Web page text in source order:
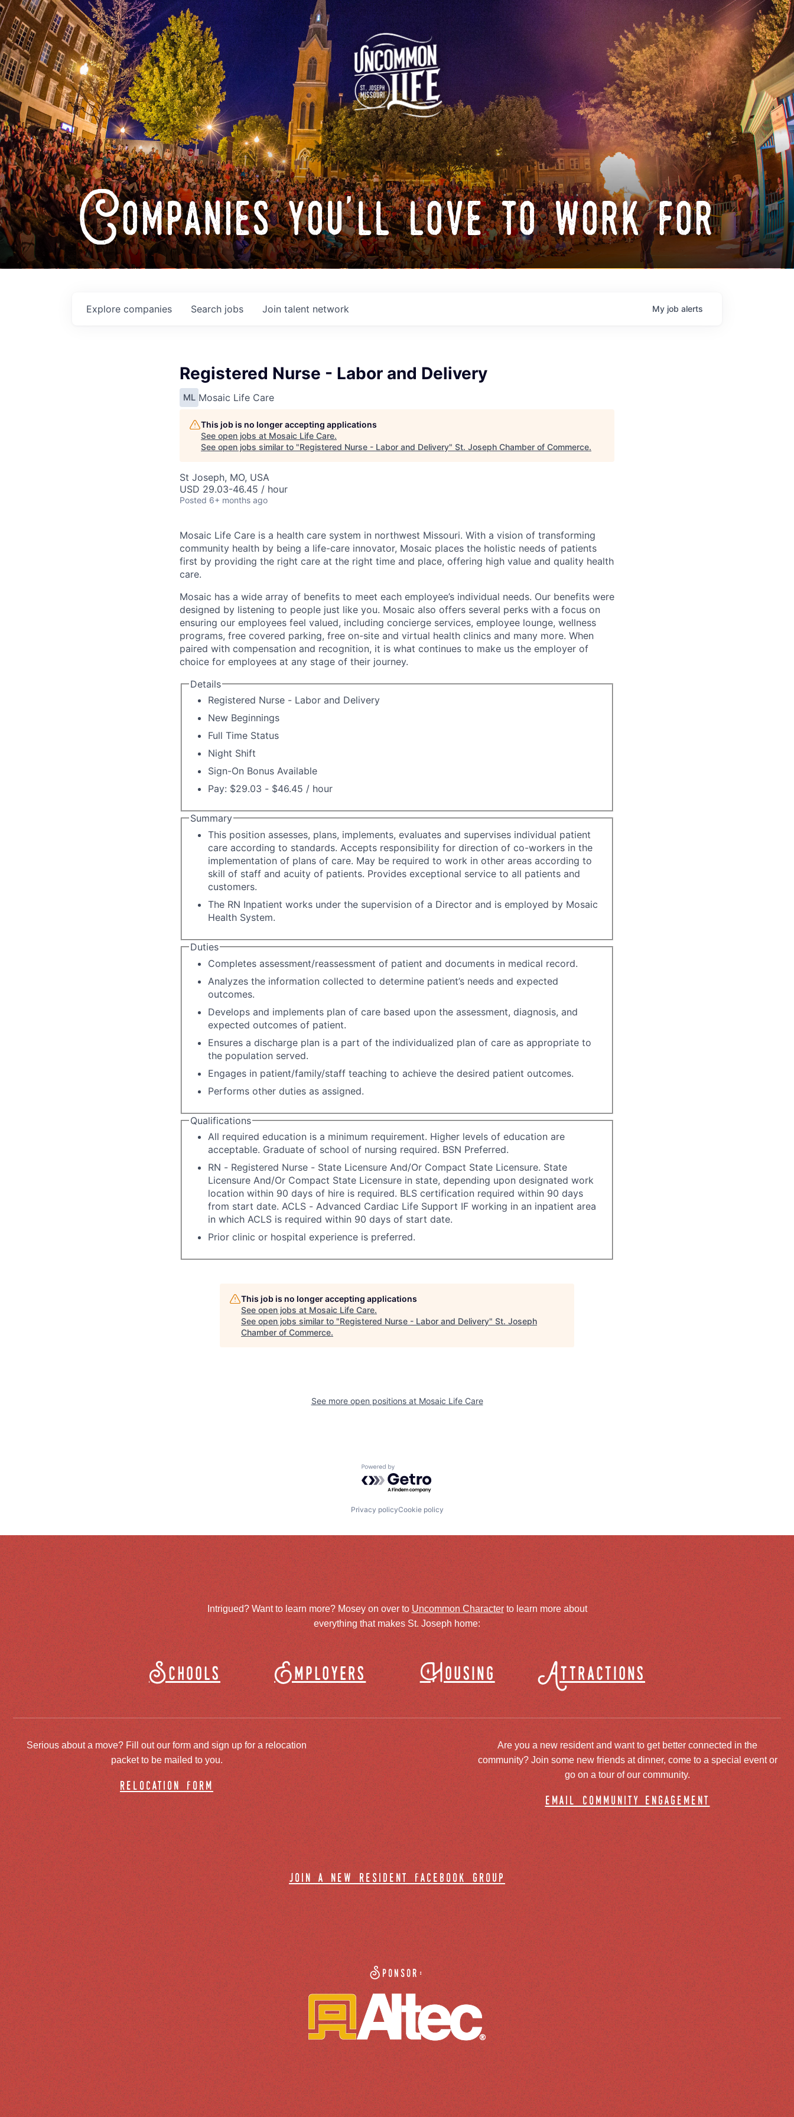
Companies you'll love to work for
Search jobs
Explore companies Join talent network My job alerts
Registered Nurse - Labor and Delivery
ML Mosaic Life Care
This job is no longer accepting applications
See open jobs at Mosaic Life Care.
See open jobs similar to "Registered Nurse - Labor and Delivery" St. Joseph Chamber of Commerce.
St Joseph, MO, USA
USD 29.03-46.45 / hour
Posted 6+ months ago
Mosaic Life Care is a health care system in northwest Missouri. With a vision of transforming
community health by being a life-care innovator, Mosaic places the holistic needs of patients
first by providing the right care at the right time and place, offering high value and quality health
care.
Mosaic has a wide array of benefits to meet each employee’s individual needs. Our benefits were
designed by listening to people just like you. Mosaic also offers several perks with a focus on
ensuring our employees feel valued, including concierge services, employee lounge, wellness
programs, free covered parking, free on-site and virtual health clinics and many more. When
paired with compensation and recognition, it is what continues to make us the employer of
choice for employees at any stage of their journey.
Details
Registered Nurse - Labor and Delivery
New Beginnings
Full Time Status
Night Shift
Sign-On Bonus Available
Pay: $29.03 - $46.45 / hour
Summary
This position assesses, plans, implements, evaluates and supervises individual patient
care according to standards. Accepts responsibility for direction of co-workers in the
implementation of plans of care. May be required to work in other areas according to
skill of staff and acuity of patients. Provides exceptional service to all patients and
customers.
The RN Inpatient works under the supervision of a Director and is employed by Mosaic
Health System.
Duties
Completes assessment/reassessment of patient and documents in medical record.
Analyzes the information collected to determine patient’s needs and expected
outcomes.
Develops and implements plan of care based upon the assessment, diagnosis, and
expected outcomes of patient.
Ensures a discharge plan is a part of the individualized plan of care as appropriate to
the population served.
Engages in patient/family/staff teaching to achieve the desired patient outcomes.
Performs other duties as assigned.
Qualifications
All required education is a minimum requirement. Higher levels of education are
acceptable. Graduate of school of nursing required. BSN Preferred.
RN - Registered Nurse - State Licensure And/Or Compact State Licensure. State
Licensure And/Or Compact State Licensure in state, depending upon designated work
location within 90 days of hire is required. BLS certification required within 90 days
from start date. ACLS - Advanced Cardiac Life Support IF working in an inpatient area
in which ACLS is required within 90 days of start date.
Prior clinic or hospital experience is preferred.
This job is no longer accepting applications
See open jobs at Mosaic Life Care.
See open jobs similar to "Registered Nurse - Labor and Delivery" St. Joseph
Chamber of Commerce.
See more open positions at Mosaic Life Care
Powered by Getro.com
Privacy policyCookie policy
Intrigued? Want to learn more? Mosey on over to Uncommon Characterto learn more about
everything that makes St. Joseph home:
Schools Employers Housing Attractions
Serious about a move? Fill out our form and sign up for a relocation
packet to be mailed to you.
relocation form
Are you a new resident and want to get better connected in the
community? Join some new friends at dinner, come to a special event or
go on a tour of our community.
email community engagement
join a new resident facebook group
Sponsor: